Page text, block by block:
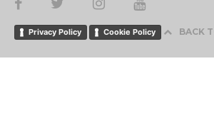
Privacy Policy Cookie Policy BACK